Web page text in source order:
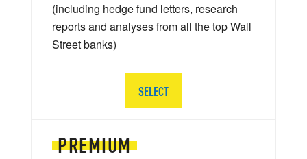
PREMIUM
(including hedge fund letters, research
reports and analyses from all the top Wall
Street banks)
SELECT